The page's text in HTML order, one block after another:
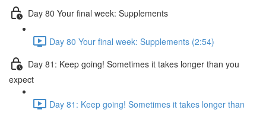
Day 80 Your final week: Supplements
Day 80 Your final week: Supplements (2:54)
Day 81: Keep going! Sometimes it takes longer than you
expect
Day 81: Keep going! Sometimes it takes longer than